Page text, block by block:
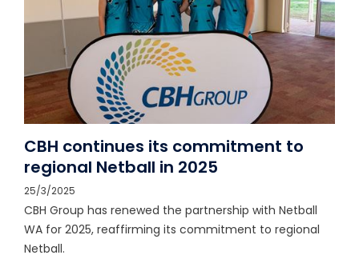
CBH continues its commitment to
regional Netball in 2025
25/3/2025
CBH Group has renewed the partnership with Netball
WA for 2025, reaffirming its commitment to regional
Netball.